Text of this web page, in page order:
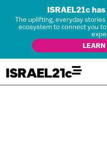
ISRAEL21c
The uplifting, everyday
ecosystem to connect you to